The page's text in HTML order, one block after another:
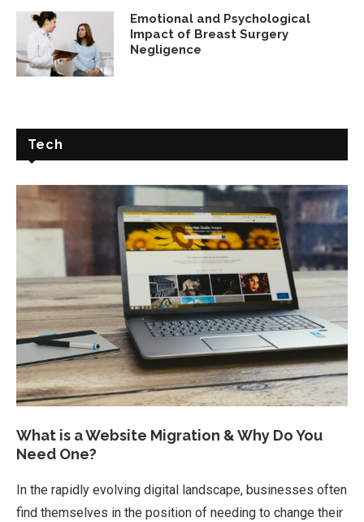
Emotional and Psychological
Impact of Breast Surgery
Negligence
Tech
What is a Website Migration & Why Do You
Need One?
In the rapidly evolving digital landscape, businesses often
find themselves in the position of needing to change their